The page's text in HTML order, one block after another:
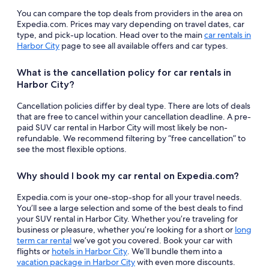
You can compare the top deals from providers in the area on
Expedia.com. Prices may vary depending on travel dates, car
type, and pick-up location. Head over to the maincar rentals in
Harbor City page to see all available offers and car types.
What is the cancellation policy for car rentals in
Harbor City?
Cancellation policies differ by deal type. There are lots of deals
that are free to cancel within your cancellation deadline. A pre-
paid SUV car rental in Harbor City will most likely be non-
refundable. We recommend filtering by “free cancellation” to
see the most flexible options.
Why should I book my car rental on Expedia.com?
Expedia.com is your one-stop-shop for all your travel needs.
You’ll see a large selection and some of the best deals to find
your SUV rental in Harbor City. Whether you’re traveling for
business or pleasure, whether you’re looking for a short or long
term car rentalwe’ve got you covered. Book your car with
flights or hotels in Harbor City. We’ll bundle them into a
vacation package in Harbor Citywith even more discounts.